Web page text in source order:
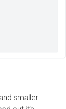
smaller